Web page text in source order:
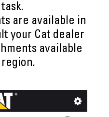
are available in
your Cat dealer
available